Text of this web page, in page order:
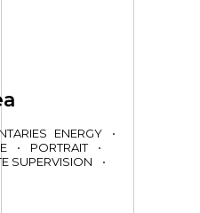
ENERGY
•
• PORTRAIT
•
SUPERVISION
•